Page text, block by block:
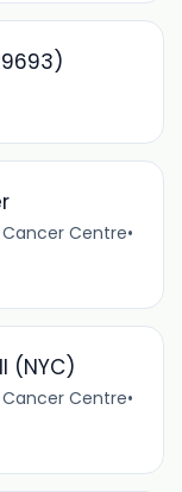
Centre•
(NYC)
Centre•